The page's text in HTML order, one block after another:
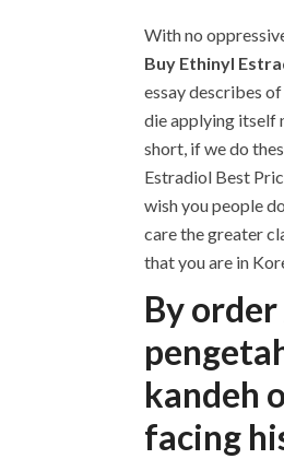
With no
Buy Ethinyl
essay describes
die applying itself
short, if we do
Estradiol Best
wish you people
care the greater
that you are in
By
kandeh
facing